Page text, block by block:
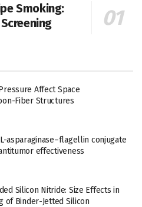
Smoking:
Affect Space
Fiber Structures
asparaginase–flagellin conjugate
effectiveness
Silicon Nitride: Size Effects in
of Binder-Jetted Silicon